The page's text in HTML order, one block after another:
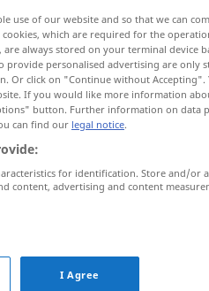
use of our website and so that we can
which are required for the
always stored on your terminal device
provide personalised advertising are only
Or click on "Continue without Accepting".
If you would like more information
button. Further information on data
can find our legal notice.
for identification. Store and/or
content, advertising and content
I Agree